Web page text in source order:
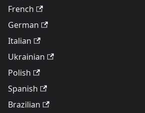
French
German
Italian
Ukrainian
Polish
Spanish
Brazilian